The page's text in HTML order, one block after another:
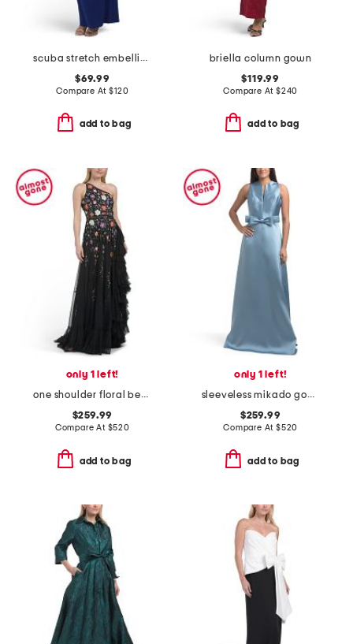
scuba stretch embellished gown
$69.99
Compare At$120
add to bag
briella column gown
$119.99
Compare At $240
add to bag
only 1 left!
one shoulder floral beaded gown
$259.99
Compare At $520
add to bag
only 1 left!
sleeveless mikado gown with bow
$259.99
Compare At $520
add to bag